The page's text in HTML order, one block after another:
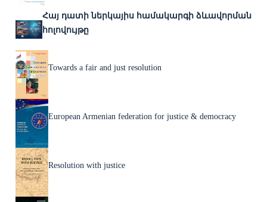
Հայ դատի ներկայիս համակարգի ձևավորման
հոլովույթը
Towards a fair and just resolution
European Armenian federation for justice & democracy
Resolution with justice